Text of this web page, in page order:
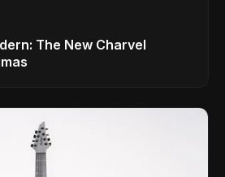
The New Charvel